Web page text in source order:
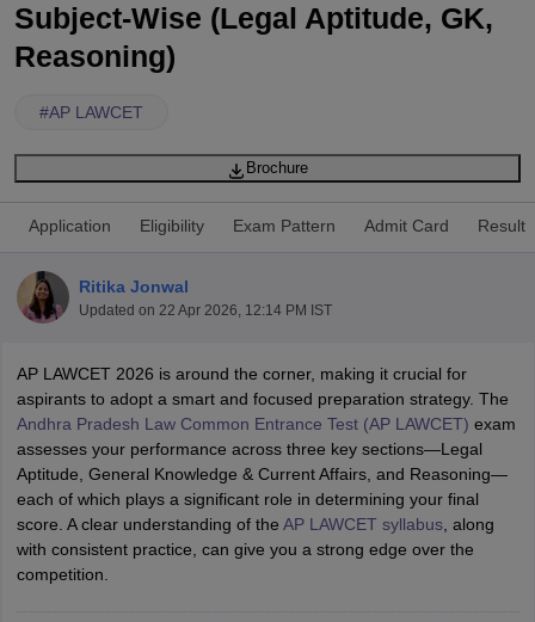
AIBE Result
Card
MH CET Law Exam Pattern MH CET Law Previous Year
Eligibility Criteria
TS LAWCET Hall Ticket TS LAWCET Previous Year
AP LAWCET Syllabus AP LAWCET Previous Question Papers
Question Papers
CLAT Syllabus
CLAT Cutoff
SLAT Exam Centres SLAT Answer Key SLAT Result
CULEE
Subject-Wise (Legal Aptitude, GK,
Reasoning)
#AP LAWCET
Brochure
Application Eligibility Exam Pattern Admit Card Result
Ritika Jonwal
Updated on 22 Apr 2026, 12:14 PM IST
AP LAWCET 2026 is around the corner, making it crucial for
aspirants to adopt a smart and focused preparation strategy. The
Andhra Pradesh Law Common Entrance Test (AP LAWCET) exam
assesses your performance across three key sections—Legal
Aptitude, General Knowledge & Current Affairs, and Reasoning—
each of which plays a significant role in determining your final
score. A clear understanding of the AP LAWCET syllabus, along
with consistent practice, can give you a strong edge over the
competition.